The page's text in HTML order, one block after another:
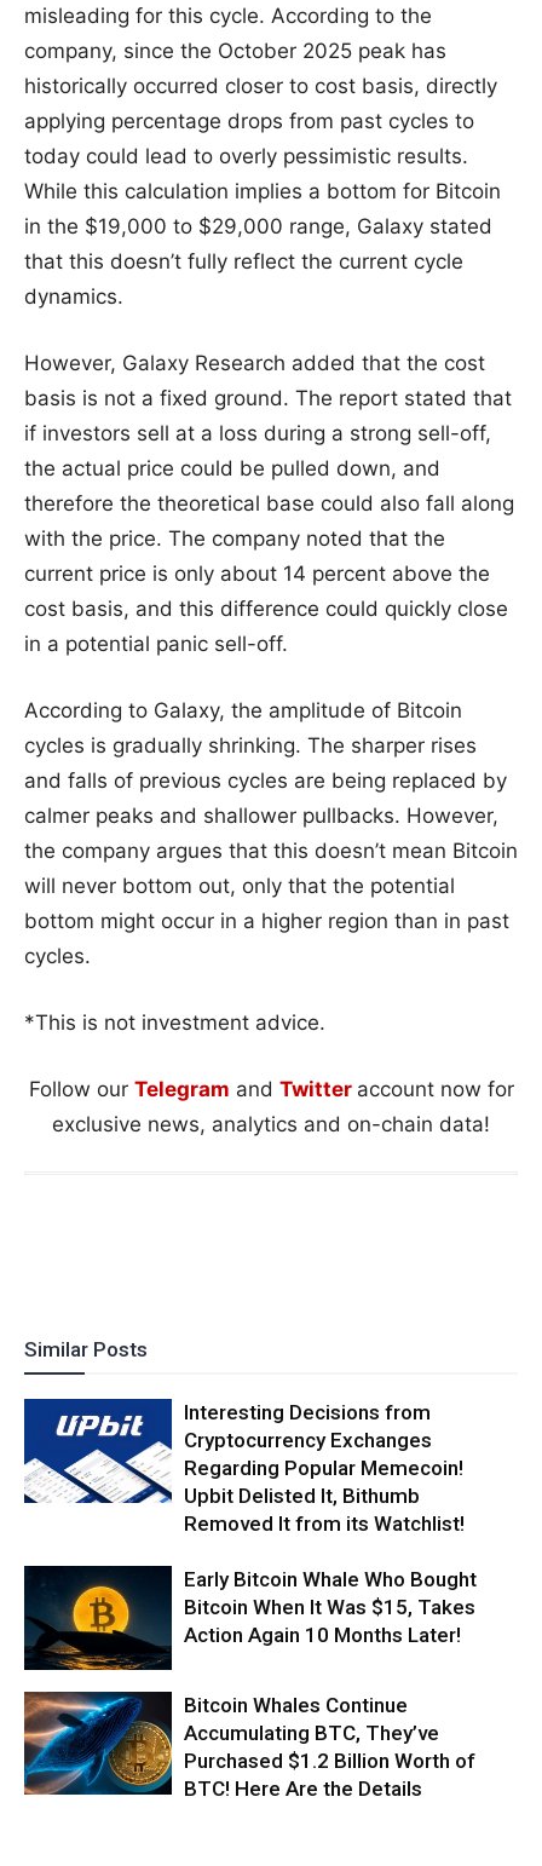
misleading for this cycle. According to the
company, since the October 2025 peak has
historically occurred closer to cost basis, directly
applying percentage drops from past cycles to
today could lead to overly pessimistic results.
While this calculation implies a bottom for Bitcoin
in the $19,000 to $29,000 range, Galaxy stated
that this doesn’t fully reflect the current cycle
dynamics.
However, Galaxy Research added that the cost
basis is not a fixed ground. The report stated that
if investors sell at a loss during a strong sell-off,
the actual price could be pulled down, and
therefore the theoretical base could also fall along
with the price. The company noted that the
current price is only about 14 percent above the
cost basis, and this difference could quickly close
in a potential panic sell-off.
According to Galaxy, the amplitude of Bitcoin
cycles is gradually shrinking. The sharper rises
and falls of previous cycles are being replaced by
calmer peaks and shallower pullbacks. However,
the company argues that this doesn’t mean Bitcoin
will never bottom out, only that the potential
bottom might occur in a higher region than in past
cycles.
*This is not investment advice.
Follow our Telegram and Twitter account now for
exclusive news, analytics and on-chain data!
Similar Posts
Interesting Decisions from
Cryptocurrency Exchanges
Regarding Popular Memecoin!
Upbit Delisted It, Bithumb
Removed It from its Watchlist!
Early Bitcoin Whale Who Bought
Bitcoin When It Was $15, Takes
Action Again 10 Months Later!
Bitcoin Whales Continue
Accumulating BTC, They’ve
Purchased $1.2 Billion Worth of
BTC! Here Are the Details